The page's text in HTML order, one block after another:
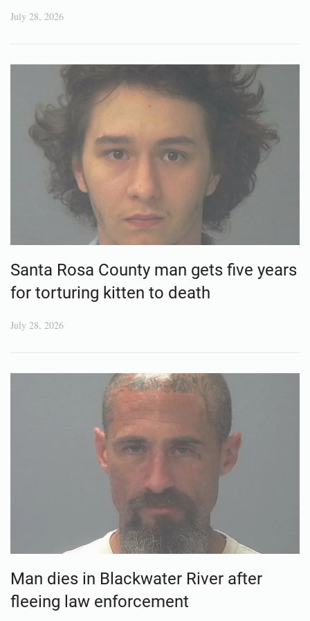
July 28, 2026
Santa Rosa County man gets five years
for torturing kitten to death
July 28, 2026
Man dies in Blackwater River after
fleeing law enforcement